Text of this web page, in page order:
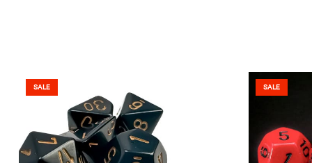
SALE SALE